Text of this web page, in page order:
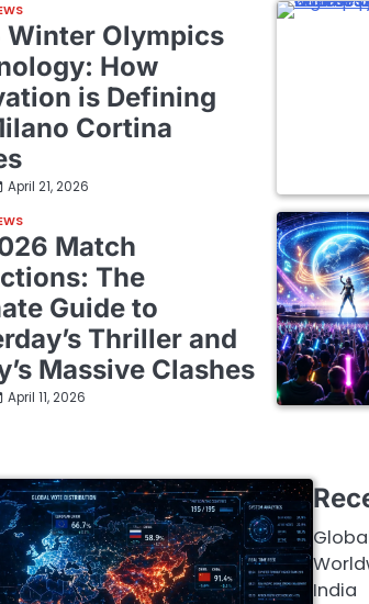
Winter Olympics
How
is Defining
Cortina
April 21, 2026
Match
The
Guide to
Thriller and
Massive Clashes
April 11, 2026
India